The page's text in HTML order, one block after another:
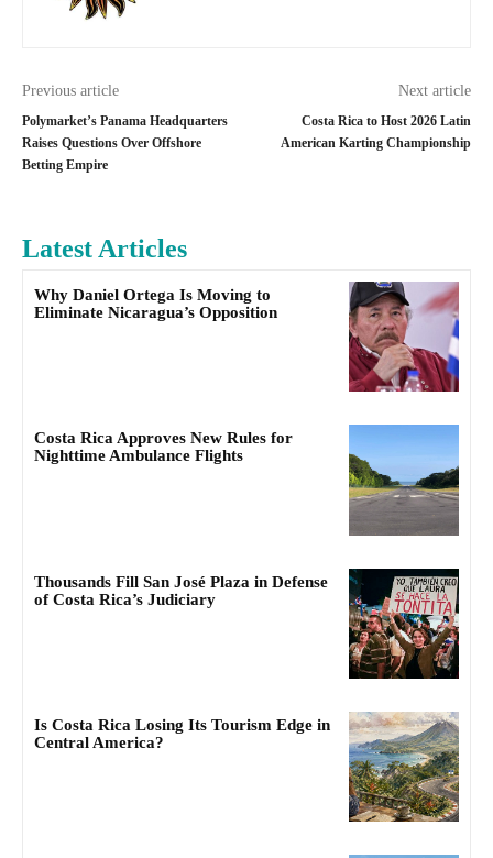
Previous article
Polymarket’s Panama Headquarters
Raises Questions Over Offshore
Betting Empire
Next article
Costa Rica to Host 2026 Latin
American Karting Championship
Latest Articles
Why Daniel Ortega Is Moving to
Eliminate Nicaragua’s Opposition
Costa Rica Approves New Rules for
Nighttime Ambulance Flights
Thousands Fill San José Plaza in Defense
of Costa Rica’s Judiciary
Is Costa Rica Losing Its Tourism Edge in
Central America?